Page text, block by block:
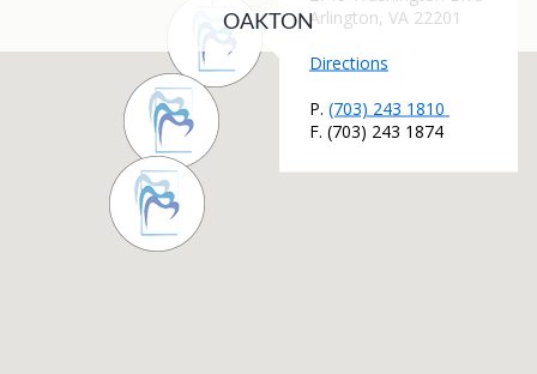
OAKTON